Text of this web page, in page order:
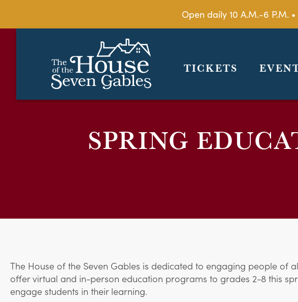
Open daily 10 A.M.-6 P.M.
TICKETS
SPRING
The House of the Seven Gables is dedicated to engaging people of
offer virtual and in-person education programs to grades 2-8 this
engage students in their learning.